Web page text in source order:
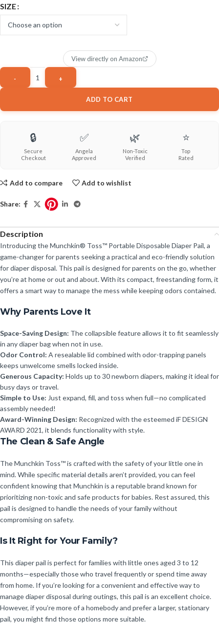
SIZE
ADD TO CART
View directly on Amazon
🔒
Secure
Checkout
✅
Angela
Approved
🌿
Non-Toxic
Verified
⭐
Top
Rated
Add to compare Add to wishlist
Share:
Description
Introducing the Munchkin® Toss™ Portable Disposable Diaper Pail, a
game-changer for parents seeking a practical and eco-friendly solution
for diaper disposal. This pail is designed for parents on the go, whether
you’re at home or out and about. With its compact, freestanding form, it
offers a smart way to manage the mess while keeping odors contained.
Why Parents Love It
Space-Saving Design: The collapsible feature allows it to fit seamlessly
in any diaper bag when not in use.
Odor Control: A resealable lid combined with odor-trapping panels
keeps unwelcome smells locked inside.
Generous Capacity: Holds up to 30 newborn diapers, making it ideal for
busy days or travel.
Simple to Use: Just expand, fill, and toss when full—no complicated
assembly needed!
Award-Winning Design: Recognized with the esteemed iF DESIGN
AWARD 2021, it blends functionality with style.
The Clean & Safe Angle
The Munchkin Toss™ is crafted with the safety of your little one in
mind. While specific material details aren’t provided, you can feel
confident knowing that Munchkin is a reputable brand known for
prioritizing non-toxic and safe products for babies. Rest assured, this
pail is designed to handle the needs of your family without
compromising on safety.
Is It Right for Your Family?
This diaper pail is perfect for families with little ones aged 3 to 12
months—especially those who travel frequently or spend time away
from home. If you’re looking for a convenient and effective way to
manage diaper disposal during outings, this pail is an excellent choice.
However, if you’re more of a homebody and prefer a larger, stationary
pail, you might find those options more suitable.